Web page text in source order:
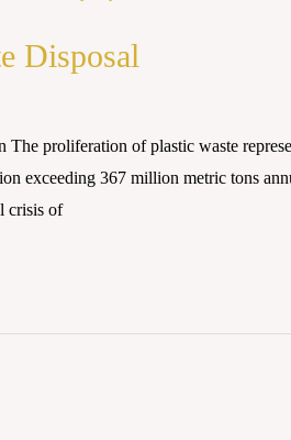
Disposal
proliferation of plastic waste
exceeding 367 million metric tons
crisis of